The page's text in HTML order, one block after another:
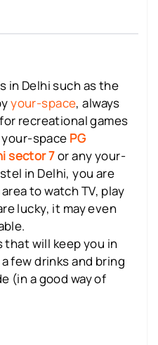
in Delhi such as the
your-space, always
recreational games
space PG
sector 7or any your-
in Delhi, you are
to watch TV, play
lucky, it may even
that will keep you in
few drinks and bring
(in a good way of